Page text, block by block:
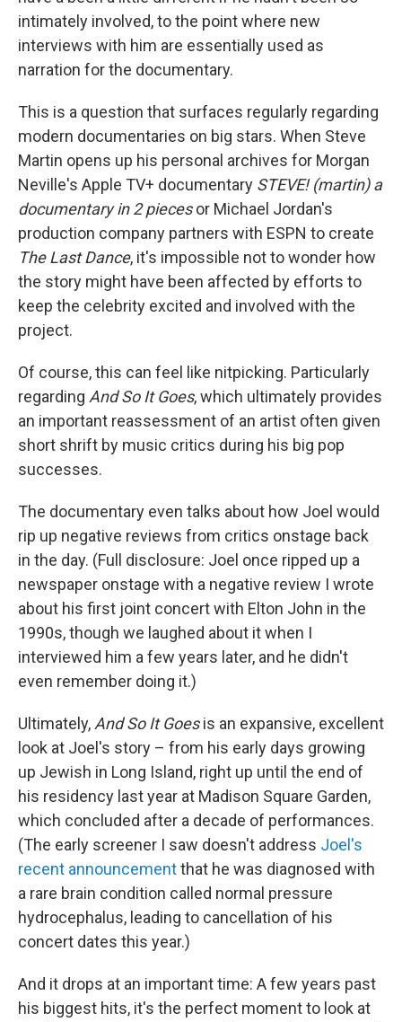
intimately involved, to the point where new
interviews with him are essentially used as
narration for the documentary.
This is a question that surfaces regularly regarding
modern documentaries on big stars. When Steve
Martin opens up his personal archives for Morgan
Neville's Apple TV+ documentary STEVE! (martin) a
documentary in 2 piecesor Michael Jordan's
production company partners with ESPN to create
The Last Dance, it's impossible not to wonder how
the story might have been affected by efforts to
keep the celebrity excited and involved with the
project.
Of course, this can feel like nitpicking. Particularly
regarding And So It Goes, which ultimately provides
an important reassessment of an artist often given
short shrift by music critics during his big pop
successes.
The documentary even talks about how Joel would
rip up negative reviews from critics onstage back
in the day. (Full disclosure: Joel once ripped up a
newspaper onstage with a negative review I wrote
about his first joint concert with Elton John in the
1990s, though we laughed about it when I
interviewed him a few years later, and he didn't
even remember doing it.)
Ultimately, And So It Goesis an expansive, excellent
look at Joel's story – from his early days growing
up Jewish in Long Island, right up until the end of
his residency last year at Madison Square Garden,
which concluded after a decade of performances.
(The early screener I saw doesn't address Joel's
recent announcementthat he was diagnosed with
a rare brain condition called normal pressure
hydrocephalus, leading to cancellation of his
concert dates this year.)
And it drops at an important time: A few years past
his biggest hits, it's the perfect moment to look at